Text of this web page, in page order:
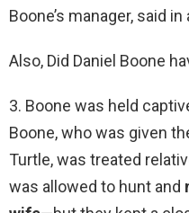
Boone’s manager, said
Also, Did Daniel Boone
3. Boone was held
Boone, who was given
Turtle, was treated
was allowed to hunt and